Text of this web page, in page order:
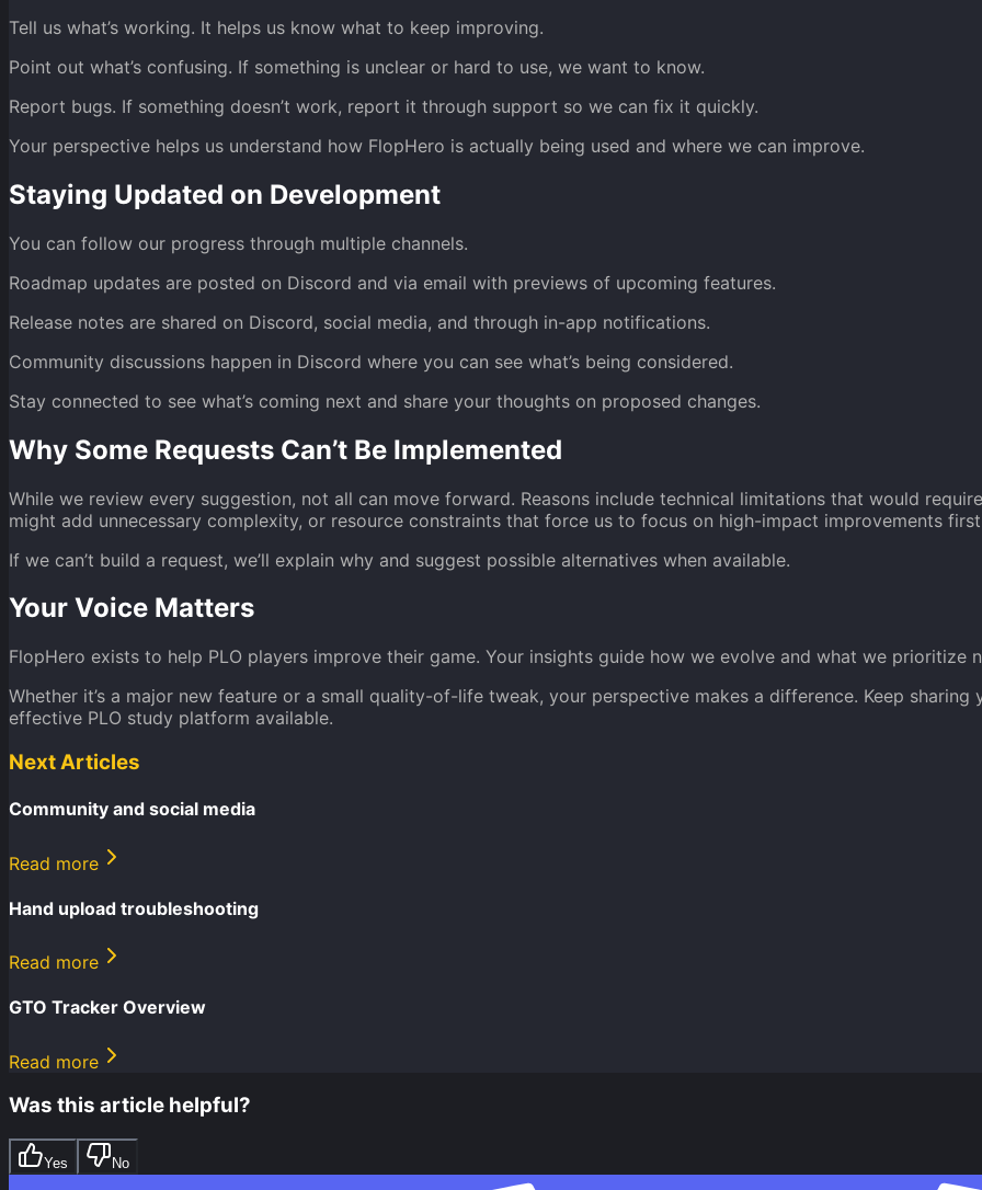
Tell us what’s working. It helps us know what to keep improving.
Point out what’s confusing. If something is unclear or hard to use, we want to know.
Report bugs. If something doesn’t work, report it through support so we can fix it quickly.
Your perspective helps us understand how FlopHero is actually being used and where we can improve.
Staying Updated on Development
You can follow our progress through multiple channels.
Roadmap updates are posted on Discord and via email with previews of upcoming features.
Release notes are shared on Discord, social media, and through in-app notifications.
Community discussions happen in Discord where you can see what’s being considered.
Stay connected to see what’s coming next and share your thoughts on proposed changes.
Why Some Requests Can’t Be Implemented
While we review every suggestion, not all can move forward. Reasons include technical limitations that would
might add unnecessary complexity, or resource constraints that force us to focus on high-impact improvements
If we can’t build a request, we’ll explain why and suggest possible alternatives when available.
Your Voice Matters
FlopHero exists to help PLO players improve their game. Your insights guide how we evolve and what we prioritize
Whether it’s a major new feature or a small quality-of-life tweak, your perspective makes a difference. Keep
effective PLO study platform available.
Next Articles
Community and social media
Read more
Hand upload troubleshooting
Read more
GTO Tracker Overview
Read more
Was this article helpful?
Yes No